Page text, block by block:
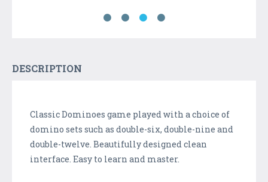
DESCRIPTION
Classic Dominoes game played with a choice of
domino sets such as double-six, double-nine and
double-twelve. Beautifully designed clean
interface. Easy to learn and master.